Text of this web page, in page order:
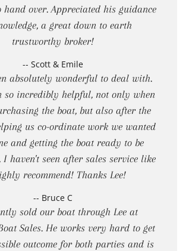
hand over. Appreciated his guidance
a great down to earth
trustworthy broker!
-- Scott & Emile
absolutely wonderful to deal with.
so incredibly helpful, not only when
the boat, but also after the
us co-ordinate work we wanted
and getting the boat ready to be
I haven't seen after sales service like
recommend! Thanks Lee!
-- Bruce C
sold our boat through Lee at
Sales. He works very hard to get
outcome for both parties and is